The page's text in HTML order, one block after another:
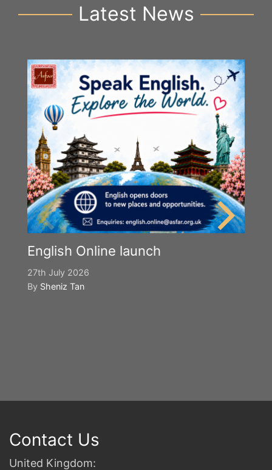
Latest News
English Online launch
27th July 2026
By Sheniz Tan
Contact Us
United Kingdom: